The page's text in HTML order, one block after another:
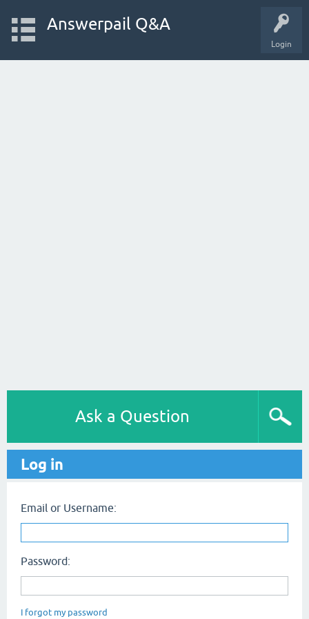
Login
Answerpail Q&A
Ask a Question
Log in
Email or Username:
Password:
I forgot my password